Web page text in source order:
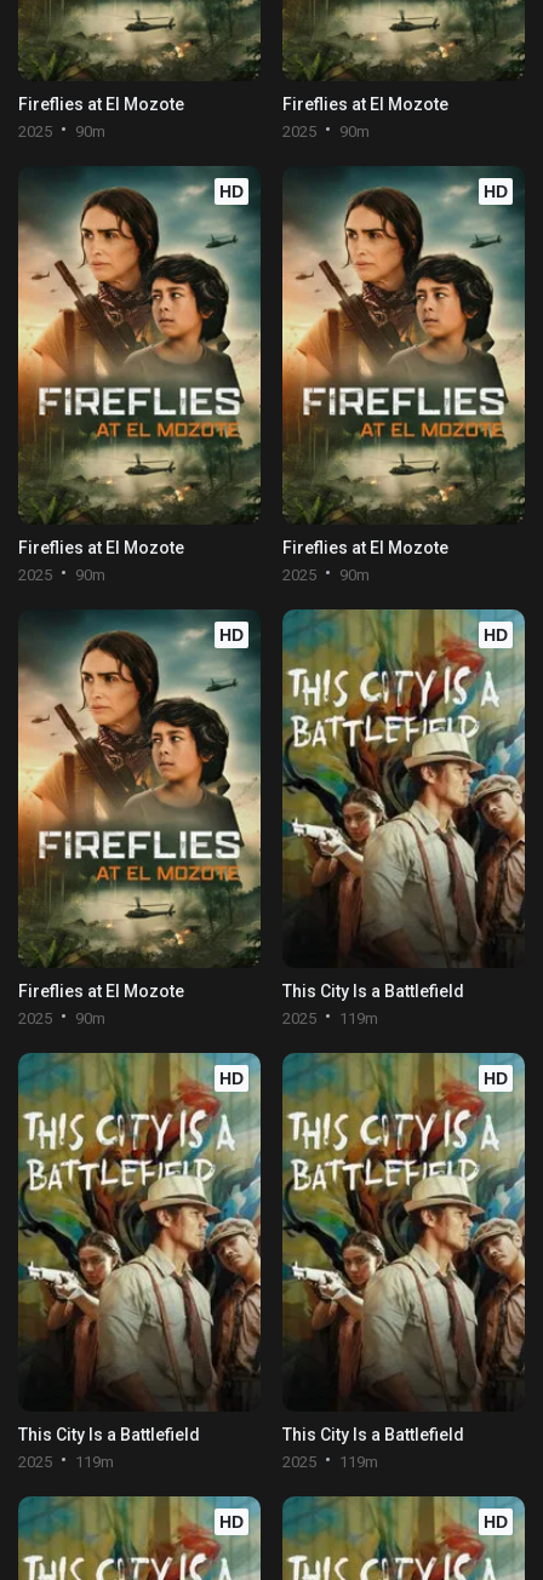
Fireflies at El Mozote
2025 90m
Fireflies at El Mozote
2025 90m
HD
Fireflies at El Mozote
2025 90m
HD
Fireflies at El Mozote
2025 90m
HD
Fireflies at El Mozote
2025 90m
HD
This City Is a Battlefield
2025 119m
HD
This City Is a Battlefield
2025 119m
HD
This City Is a Battlefield
2025 119m
HD HD